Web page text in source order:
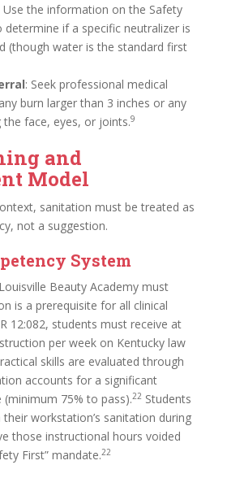
Use the information on the Safety
determine if a specific neutralizer is
(though water is the standard first
: Seek professional medical
burn larger than 3 inches or any
face, eyes, or joints.9
and
Model
sanitation must be treated as
not a suggestion.
System
Beauty Academy must
is a prerequisite for all clinical
12:082, students must receive at
per week on Kentucky law
skills are evaluated through
accounts for a significant
75% to pass).22 Students
workstation’s sanitation during
those instructional hours voided
First” mandate.22